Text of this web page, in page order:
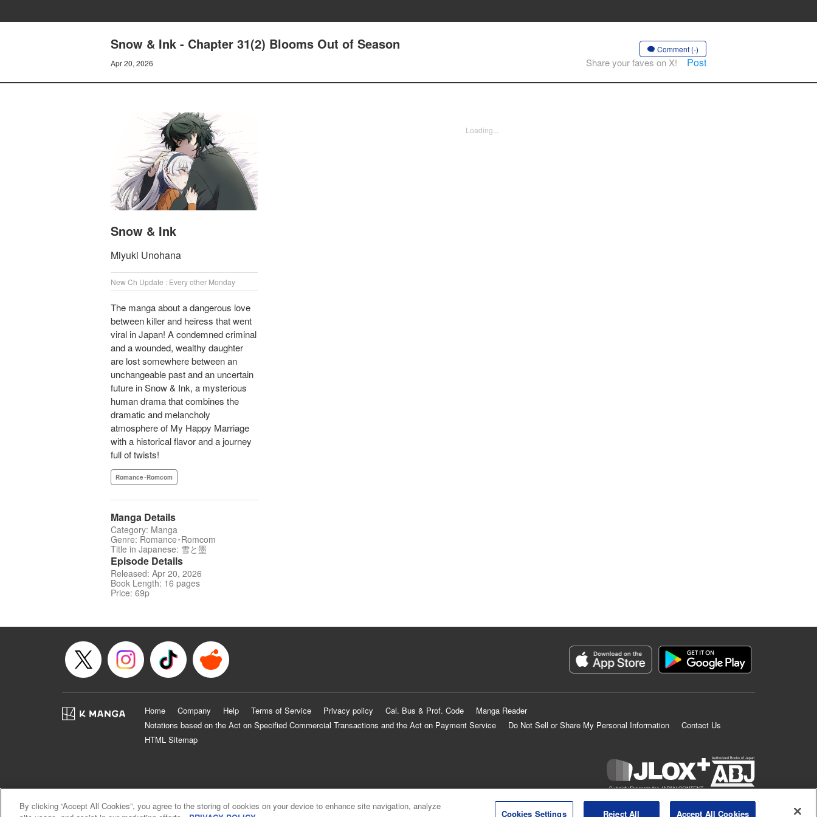
Snow & Ink - Chapter 31(2) Blooms Out of Season
Apr 20, 2026
Comment (-)
Share your faves on X! Post
Snow & Ink
Miyuki Unohana
New Ch Update : Every other Monday
The manga about a dangerous love
between killer and heiress that went
viral in Japan! A condemned criminal
and a wounded, wealthy daughter
are lost somewhere between an
unchangeable past and an uncertain
future in Snow & Ink, a mysterious
human drama that combines the
dramatic and melancholy
atmosphere of My Happy Marriage
with a historical flavor and a journey
full of twists!
Romance･Romcom
Manga Details
Category: Manga
Genre: Romance･Romcom
Title in Japanese: 雪と墨
Episode Details
Released: Apr 20, 2026
Book Length: 16 pages
Price: 69p
Loading...
Home Company Help Terms of Service Privacy policy Cal. Bus & Prof. Code
Manga Reader
Notations based on the Act on Specified Commercial Transactions and the Act on Payment Service
Do Not Sell or Share My Personal Information
Contact Us
HTML Sitemap
By clicking “Accept All Cookies”, you agree to the storing of cookies on your device to enhance site navigation, analyze
Cookies Settings Reject All Accept All Cookies